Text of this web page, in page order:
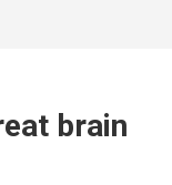
brain